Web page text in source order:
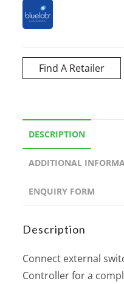
Find A Retailer
DESCRIPTION
ADDITIONAL
ENQUIRY FORM
Description
Connect external
Controller for a